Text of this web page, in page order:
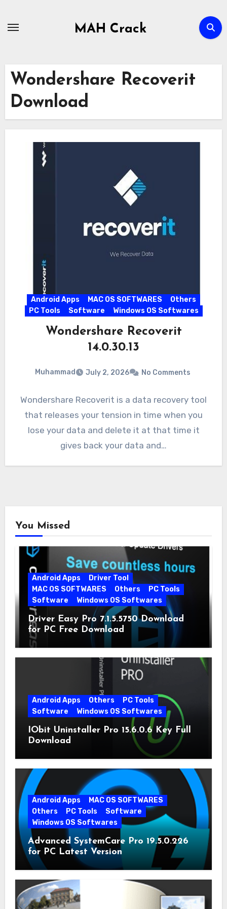
MAH Crack
Wondershare Recoverit
Download
Android Apps MAC OS SOFTWARES
Others
PC Tools
Software Windows OS Softwares
Wondershare Recoverit
14.0.30.13
Muhammad July 2, 2026 No Comments
Wondershare Recoverit is a data recovery tool
that releases your tension in time when you
lose your data and delete it at that time it
gives back your data and…
You Missed
Android Apps
Driver Tool
MAC OS SOFTWARES
Others
PC Tools
Software
Windows OS Softwares
Driver Easy Pro 7.1.5.5750 Download
for PC Free Download
Android Apps Others
PC Tools
Software
Windows OS Softwares
IObit Uninstaller Pro 15.6.0.6 Key Full
Download
Android Apps
MAC OS SOFTWARES
Others
PC Tools
Software
Windows OS Softwares
Advanced SystemCare Pro 19.5.0.226
for PC Latest Version